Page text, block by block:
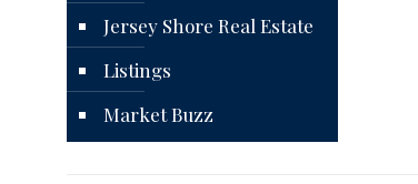
Jersey Shore Real Estate
Listings
Market Buzz